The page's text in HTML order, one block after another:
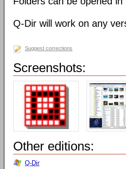
Q-Dir will work on any
Suggest corrections
Screenshots:
Other editions:
Q-Dir